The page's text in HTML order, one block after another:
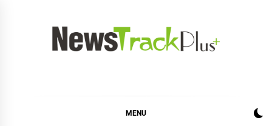
MENU